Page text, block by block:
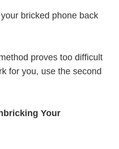
bricked phone back
proves too difficult
for you, use the second
Your